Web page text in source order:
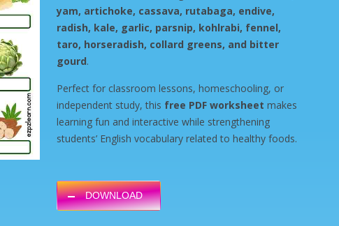
yam, artichoke, cassava, rutabaga, endive,
radish, kale, garlic, parsnip, kohlrabi, fennel,
taro, horseradish, collard greens, and bitter
gourd.
Perfect for classroom lessons, homeschooling, or
independent study, this free PDF worksheet makes
learning fun and interactive while strengthening
students’ English vocabulary related to healthy foods.
DOWNLOAD